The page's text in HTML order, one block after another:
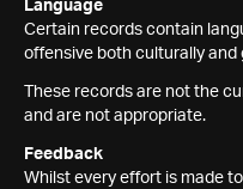
Language
Certain records contain
offensive both culturally and
These records are not the
and are not appropriate.
Feedback
Whilst every effort is made